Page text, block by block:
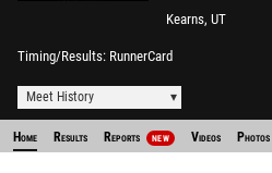
Kearns, UT
Timing/Results RunnerCard
Meet History
Home Results Reports NEW Videos Photos